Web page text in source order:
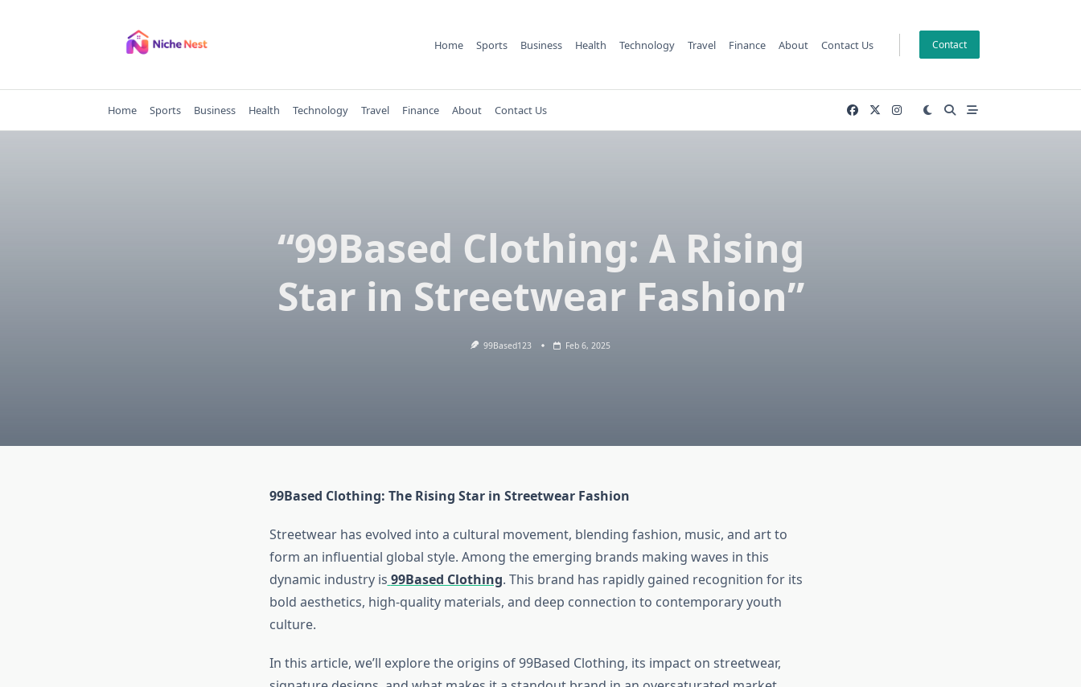
Home Sports Business Health Technology Travel Finance About Contact Us Contact
Home Sports Business Health Technology Travel Finance About Contact Us
“99Based Clothing: A Rising
Star in Streetwear Fashion”
99Based123 Feb 6, 2025
99Based Clothing: The Rising Star in Streetwear Fashion
Streetwear has evolved into a cultural movement, blending fashion, music, and art to
form an influential global style. Among the emerging brands making waves in this
dynamic industry is 99Based Clothing. This brand has rapidly gained recognition for its
bold aesthetics, high-quality materials, and deep connection to contemporary youth
culture.
In this article, we’ll explore the origins of 99Based Clothing, its impact on streetwear,